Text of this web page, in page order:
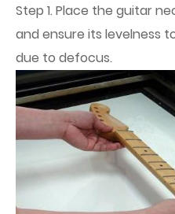
Step 1. Place the guitar
and ensure its levelness
due to defocus.